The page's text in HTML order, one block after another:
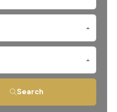
Search